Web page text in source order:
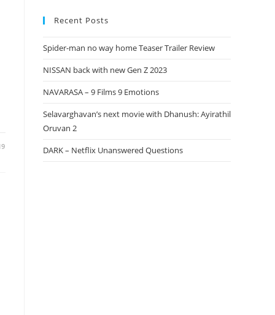
Recent Posts
Spider-man no way home Teaser Trailer Review
NISSAN back with new Gen Z 2023
NAVARASA – 9 Films 9 Emotions
Selavarghavan’s next movie with Dhanush: Ayirathil
Oruvan 2
DARK – Netflix Unanswered Questions